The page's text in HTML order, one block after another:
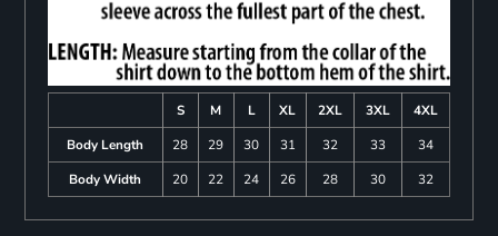
S M L XL 2XL 3XL
4XL
Body Length
28 29 30 31 32 33
34
Body Width
20 22 24 26 28 30 32